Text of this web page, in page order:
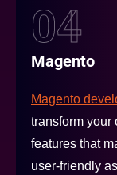
04
Magento
Magento
transform your
features that
user-friendly